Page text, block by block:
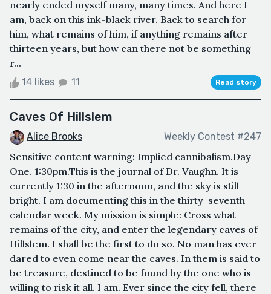
nearly ended myself many, many times. And here I
am, back on this ink-black river. Back to search for
him, what remains of him, if anything remains after
thirteen years, but how can there not be something
r...
14 likes 11 Read story
Caves Of Hillslem
Alice Brooks Weekly Contest #247
Sensitive content warning: Implied cannibalism.Day
One. 1:30pm.This is the journal of Dr. Vaughn. It is
currently 1:30 in the afternoon, and the sky is still
bright. I am documenting this in the thirty-seventh
calendar week. My mission is simple: Cross what
remains of the city, and enter the legendary caves of
Hillslem. I shall be the first to do so. No man has ever
dared to even come near the caves. In them is said to
be treasure, destined to be found by the one who is
willing to risk it all. I am. Ever since the city fell, there